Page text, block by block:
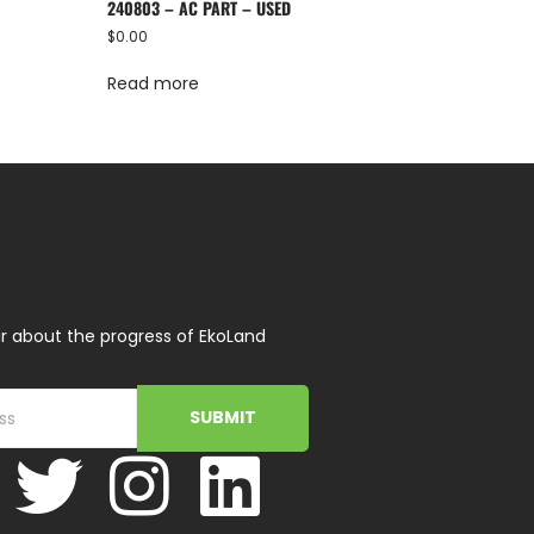
240803 – AC PART – USED
$0.00
Read more
about the progress of EkoLand
SUBMIT